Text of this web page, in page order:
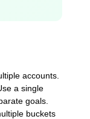
accounts.
a single
goals.
buckets